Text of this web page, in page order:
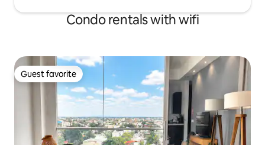
Condo rentals with wifi
Guest favorite
Guest favorite